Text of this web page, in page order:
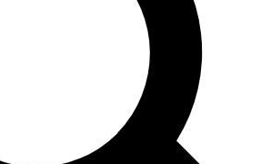
with news and offers from other Future brands
you agree to the Terms & Conditions and